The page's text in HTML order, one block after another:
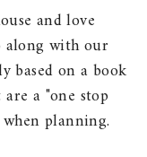
and love
along with our
based on a book
a "one stop
planning.